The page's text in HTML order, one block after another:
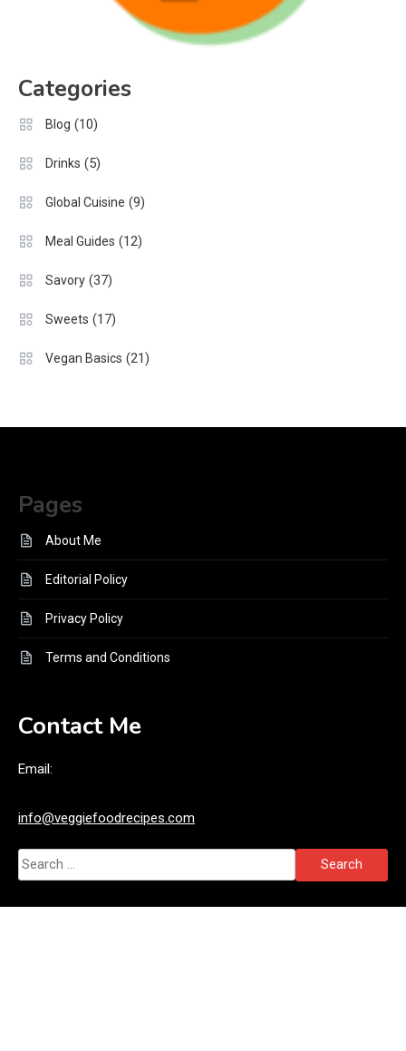
Categories
Blog (10)
Drinks (5)
Global Cuisine (9)
Meal Guides (12)
Savory (37)
Sweets (17)
Vegan Basics (21)
Pages
About Me
Editorial Policy
Privacy Policy
Terms and Conditions
Contact Me
Email:
info@veggiefoodrecipes.com
Search
for: